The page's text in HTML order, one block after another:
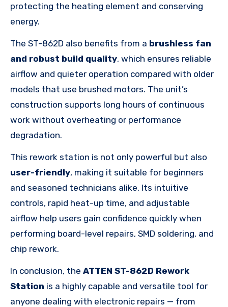
protecting the heating element and conserving
energy.
The ST-862D also benefits from a brushless fan
and robust build quality, which ensures reliable
airflow and quieter operation compared with older
models that use brushed motors. The unit’s
construction supports long hours of continuous
work without overheating or performance
degradation.
This rework station is not only powerful but also
user-friendly, making it suitable for beginners
and seasoned technicians alike. Its intuitive
controls, rapid heat-up time, and adjustable
airflow help users gain confidence quickly when
performing board-level repairs, SMD soldering, and
chip rework.
In conclusion, the ATTEN ST-862D Rework
Station is a highly capable and versatile tool for
anyone dealing with electronic repairs — from